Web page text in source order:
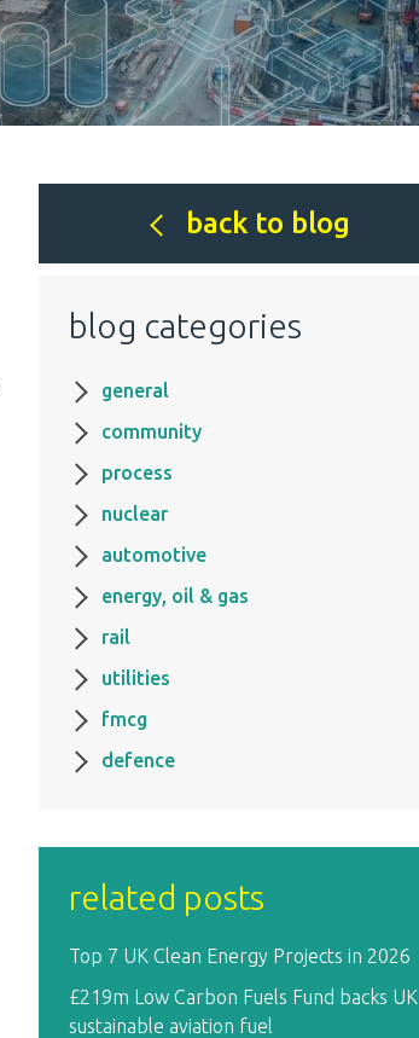
back to blog
blog categories
general
community
process
nuclear
automotive
energy, oil & gas
rail
utilities
fmcg
defence
related posts
Top 7 UK Clean Energy Projects in 2026
£219m Low Carbon Fuels Fund backs UK
sustainable aviation fuel